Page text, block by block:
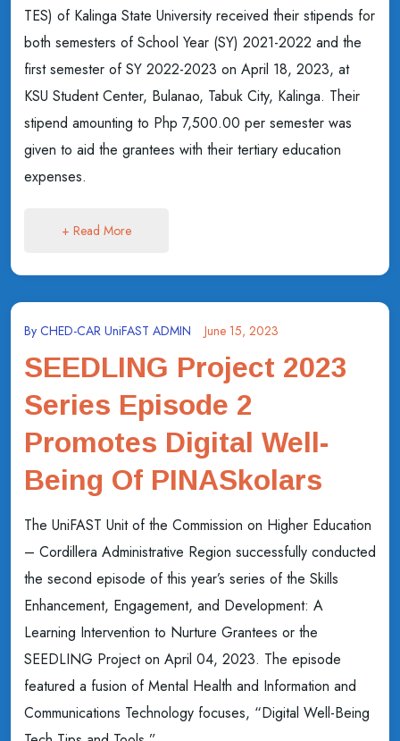
TES) of Kalinga State University received their stipends for
both semesters of School Year (SY) 2021-2022 and the
first semester of SY 2022-2023 on April 18, 2023, at
KSU Student Center, Bulanao, Tabuk City, Kalinga. Their
stipend amounting to Php 7,500.00 per semester was
given to aid the grantees with their tertiary education
expenses.
+ Read More
By CHED-CAR UniFAST ADMIN June 15, 2023
SEEDLING Project 2023
Series Episode 2
Promotes Digital Well-
Being Of PINASkolars
The UniFAST Unit of the Commission on Higher Education
– Cordillera Administrative Region successfully conducted
the second episode of this year’s series of the Skills
Enhancement, Engagement, and Development: A
Learning Intervention to Nurture Grantees or the
SEEDLING Project on April 04, 2023. The episode
featured a fusion of Mental Health and Information and
Communications Technology focuses, “Digital Well-Being